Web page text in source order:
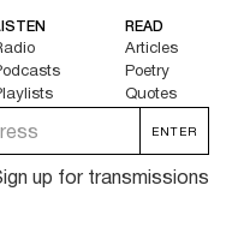
READ
Articles
Poetry
Quotes
up for transmissions